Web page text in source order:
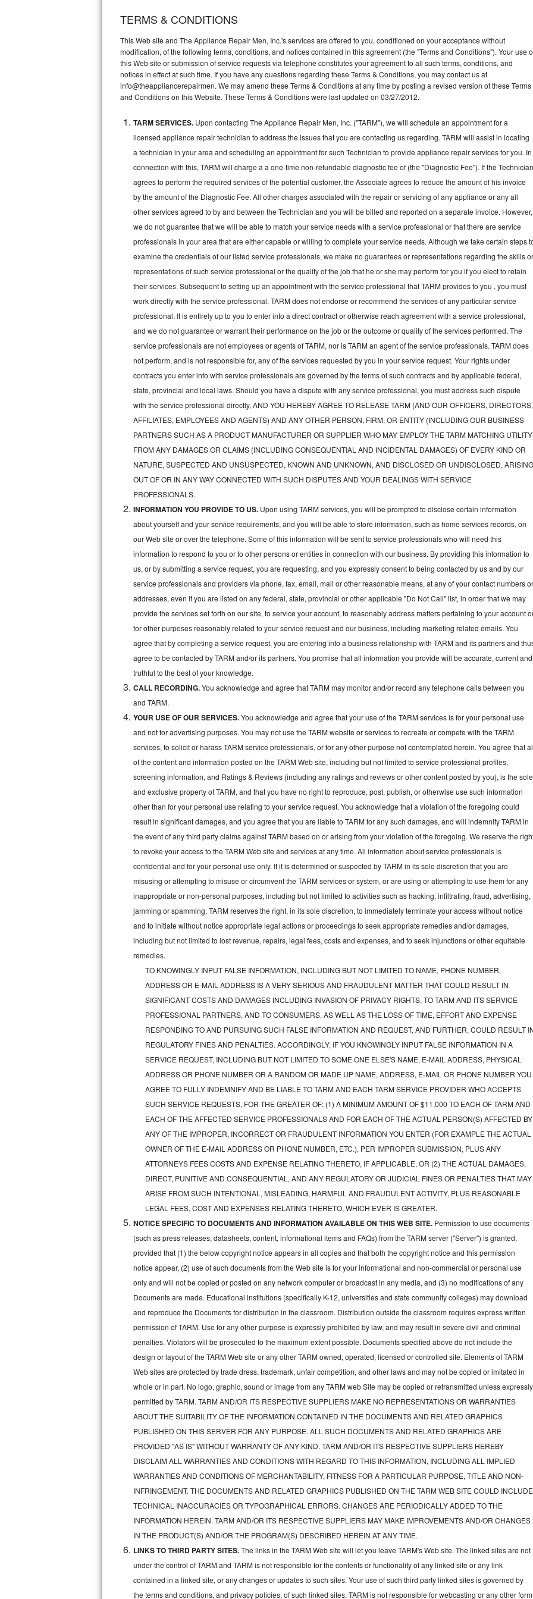
Thermador Repair
U-line Repair
Viking Repair
Whirlpool Repair
Wolf Repair
Asko Repair
Speed Queen Repair
Danby Repair
Marvel Repair
Lynx Repair
Electrolux Repair
Dacor Repair
Amana Repair
GE Profile Repair
GE Cafe Repair
Frigidaire Gallery Repair
Whirlpool Gold Repair
Kenmore Elite Repair
Kitchenaid Architect Repair
Kitchenaid Superba Repair
Whirlpool Duet Repair
Maytag Bravos Repair
Whirlpool Cabrio Repair
Frigidaire Professional Repair
Whirlpool Smart Repair
Whirlpool Sidekicks Repair
Kitchenaid Pro Line Repair
Samsung Chef Collection Repair
Bosch Axxis Repair
Bosch 500 Series Repair
Bosch 800 Series Repair
Samsung Aquajet Repair
LG Studio Repair
LG Turbowash Repair
LG Stackable Repair
GE True Temp Repair
GE Triton Repair
Bosch Ascenta Repair
Bosch Nexxt Repair
Bosch Exxcel Repair
GE Profile Advantium Repair
Sub-Zero Pro 48 Repair
Sub-Zero BI-30U Repair
Sub-Zero BI-30UG Repair
Sub-Zero BI-36F Repair
Sub-Zero BI-36R Repair
Sub-Zero BI-36RG Repair
Vent A Hood Repair
Liebherr Repair
Broan Repair
Fisher & Paykel Repair
Traulsen Repair
Siemens Repair
Crosley Repair
TERMS & CONDITIONS
This Web site and The Appliance Repair Men, Inc.'s services are offered to you, conditioned on your acceptance without
modification, of the following terms, conditions, and notices contained in this agreement (the "Terms and Conditions"). Your use
this Web site or submission of service requests via telephone constitutes your agreement to all such terms, conditions, and
notices in effect at such time. If you have any questions regarding these Terms & Conditions, you may contact us at
info@theappliancerepairmen. We may amend these Terms & Conditions at any time by posting a revised version of these Terms
and Conditions on this Website. These Terms & Conditions were last updated on 03/27/2012.
TARM SERVICES. Upon contacting The Appliance Repair Men, Inc. ("TARM"), we will schedule an appointment for a
licensed appliance repair technician to address the issues that you are contacting us regarding. TARM will assist in locating
a technician in your area and scheduling an appointment for such Technician to provide appliance repair services for you. In
connection with this, TARM will charge a a one-time non-refundable diagnostic fee of (the "Diagnostic Fee"). If the
agrees to perform the required services of the potential customer, the Associate agrees to reduce the amount of his invoice
by the amount of the Diagnostic Fee. All other charges associated with the repair or servicing of any appliance or any all
other services agreed to by and between the Technician and you will be billed and reported on a separate invoice. However,
we do not guarantee that we will be able to match your service needs with a service professional or that there are service
professionals in your area that are either capable or willing to complete your service needs. Although we take certain steps
examine the credentials of our listed service professionals, we make no guarantees or representations regarding the skills
representations of such service professional or the quality of the job that he or she may perform for you if you elect to retain
their services. Subsequent to setting up an appointment with the service professional that TARM provides to you , you must
work directly with the service professional. TARM does not endorse or recommend the services of any particular service
professional. It is entirely up to you to enter into a direct contract or otherwise reach agreement with a service professional,
and we do not guarantee or warrant their performance on the job or the outcome or quality of the services performed. The
service professionals are not employees or agents of TARM, nor is TARM an agent of the service professionals. TARM does
not perform, and is not responsible for, any of the services requested by you in your service request. Your rights under
contracts you enter into with service professionals are governed by the terms of such contracts and by applicable federal,
state, provincial and local laws. Should you have a dispute with any service professional, you must address such dispute
with the service professional directly, AND YOU HEREBY AGREE TO RELEASE TARM (AND OUR OFFICERS, DIRECTORS,
AFFILIATES, EMPLOYEES AND AGENTS) AND ANY OTHER PERSON, FIRM, OR ENTITY (INCLUDING OUR BUSINESS
PARTNERS SUCH AS A PRODUCT MANUFACTURER OR SUPPLIER WHO MAY EMPLOY THE TARM MATCHING
FROM ANY DAMAGES OR CLAIMS (INCLUDING CONSEQUENTIAL AND INCIDENTAL DAMAGES) OF EVERY KIND OR
NATURE, SUSPECTED AND UNSUSPECTED, KNOWN AND UNKNOWN, AND DISCLOSED OR UNDISCLOSED,
OUT OF OR IN ANY WAY CONNECTED WITH SUCH DISPUTES AND YOUR DEALINGS WITH SERVICE
PROFESSIONALS.
INFORMATION YOU PROVIDE TO US. Upon using TARM services, you will be prompted to disclose certain information
about yourself and your service requirements, and you will be able to store information, such as home services records, on
our Web site or over the telephone. Some of this information will be sent to service professionals who will need this
information to respond to you or to other persons or entities in connection with our business. By providing this information to
us, or by submitting a service request, you are requesting, and you expressly consent to being contacted by us and by our
service professionals and providers via phone, fax, email, mail or other reasonable means, at any of your contact numbers
addresses, even if you are listed on any federal, state, provincial or other applicable "Do Not Call" list, in order that we may
provide the services set forth on our site, to service your account, to reasonably address matters pertaining to your account
for other purposes reasonably related to your service request and our business, including marketing related emails. You
agree that by completing a service request, you are entering into a business relationship with TARM and its partners and
agree to be contacted by TARM and/or its partners. You promise that all information you provide will be accurate, current and
truthful to the best of your knowledge.
CALL RECORDING.You acknowledge and agree that TARM may monitor and/or record any telephone calls between you
and TARM.
YOUR USE OF OUR SERVICES.You acknowledge and agree that your use of the TARM services is for your personal use
and not for advertising purposes. You may not use the TARM website or services to recreate or compete with the TARM
services, to solicit or harass TARM service professionals, or for any other purpose not contemplated herein. You agree that
of the content and information posted on the TARM Web site, including but not limited to service professional profiles,
screening information, and Ratings & Reviews (including any ratings and reviews or other content posted by you), is the sole
and exclusive property of TARM, and that you have no right to reproduce, post, publish, or otherwise use such information
other than for your personal use relating to your service request. You acknowledge that a violation of the foregoing could
result in significant damages, and you agree that you are liable to TARM for any such damages, and will indemnify TARM in
the event of any third party claims against TARM based on or arising from your violation of the foregoing. We reserve the
to revoke your access to the TARM Web site and services at any time. All information about service professionals is
confidential and for your personal use only. If it is determined or suspected by TARM in its sole discretion that you are
misusing or attempting to misuse or circumvent the TARM services or system, or are using or attempting to use them for any
inappropriate or non-personal purposes, including but not limited to activities such as hacking, infiltrating, fraud, advertising,
jamming or spamming, TARM reserves the right, in its sole discretion, to immediately terminate your access without notice
and to initiate without notice appropriate legal actions or proceedings to seek appropriate remedies and/or damages,
including but not limited to lost revenue, repairs, legal fees, costs and expenses, and to seek injunctions or other equitable
remedies.
TO KNOWINGLY INPUT FALSE INFORMATION, INCLUDING BUT NOT LIMITED TO NAME, PHONE NUMBER,
ADDRESS OR E-MAIL ADDRESS IS A VERY SERIOUS AND FRAUDULENT MATTER THAT COULD RESULT IN
SIGNIFICANT COSTS AND DAMAGES INCLUDING INVASION OF PRIVACY RIGHTS, TO TARM AND ITS SERVICE
PROFESSIONAL PARTNERS, AND TO CONSUMERS, AS WELL AS THE LOSS OF TIME, EFFORT AND EXPENSE
RESPONDING TO AND PURSUING SUCH FALSE INFORMATION AND REQUEST, AND FURTHER, COULD RESULT
REGULATORY FINES AND PENALTIES. ACCORDINGLY, IF YOU KNOWINGLY INPUT FALSE INFORMATION IN A
SERVICE REQUEST, INCLUDING BUT NOT LIMITED TO SOME ONE ELSE'S NAME, E-MAIL ADDRESS, PHYSICAL
ADDRESS OR PHONE NUMBER OR A RANDOM OR MADE UP NAME, ADDRESS, E-MAIL OR PHONE NUMBER YOU
AGREE TO FULLY INDEMNIFY AND BE LIABLE TO TARM AND EACH TARM SERVICE PROVIDER WHO ACCEPTS
SUCH SERVICE REQUESTS, FOR THE GREATER OF: (1) A MINIMUM AMOUNT OF $11,000 TO EACH OF TARM AND
EACH OF THE AFFECTED SERVICE PROFESSIONALS AND FOR EACH OF THE ACTUAL PERSON(S) AFFECTED BY
ANY OF THE IMPROPER, INCORRECT OR FRAUDULENT INFORMATION YOU ENTER (FOR EXAMPLE THE ACTUAL
OWNER OF THE E-MAIL ADDRESS OR PHONE NUMBER, ETC.), PER IMPROPER SUBMISSION, PLUS ANY
ATTORNEYS FEES COSTS AND EXPENSE RELATING THERETO, IF APPLICABLE, OR (2) THE ACTUAL DAMAGES,
DIRECT, PUNITIVE AND CONSEQUENTIAL, AND ANY REGULATORY OR JUDICIAL FINES OR PENALTIES THAT MAY
ARISE FROM SUCH INTENTIONAL, MISLEADING, HARMFUL AND FRAUDULENT ACTIVITY, PLUS REASONABLE
LEGAL FEES, COST AND EXPENSES RELATING THERETO, WHICH EVER IS GREATER.
NOTICE SPECIFIC TO DOCUMENTS AND INFORMATION AVAILABLE ON THIS WEB SITE. Permission to use documents
(such as press releases, datasheets, content, informational items and FAQs) from the TARM server ("Server") is granted,
provided that (1) the below copyright notice appears in all copies and that both the copyright notice and this permission
notice appear, (2) use of such documents from the Web site is for your informational and non-commercial or personal use
only and will not be copied or posted on any network computer or broadcast in any media, and (3) no modifications of any
Documents are made. Educational institutions (specifically K-12, universities and state community colleges) may download
and reproduce the Documents for distribution in the classroom. Distribution outside the classroom requires express written
permission of TARM. Use for any other purpose is expressly prohibited by law, and may result in severe civil and criminal
penalties. Violators will be prosecuted to the maximum extent possible. Documents specified above do not include the
design or layout of the TARM Web site or any other TARM owned, operated, licensed or controlled site. Elements of TARM
Web sites are protected by trade dress, trademark, unfair competition, and other laws and may not be copied or imitated in
whole or in part. No logo, graphic, sound or image from any TARM web Site may be copied or retransmitted unless expressly
permitted by TARM. TARM AND/OR ITS RESPECTIVE SUPPLIERS MAKE NO REPRESENTATIONS OR WARRANTIES
ABOUT THE SUITABILITY OF THE INFORMATION CONTAINED IN THE DOCUMENTS AND RELATED GRAPHICS
PUBLISHED ON THIS SERVER FOR ANY PURPOSE. ALL SUCH DOCUMENTS AND RELATED GRAPHICS ARE
PROVIDED "AS IS" WITHOUT WARRANTY OF ANY KIND. TARM AND/OR ITS RESPECTIVE SUPPLIERS HEREBY
DISCLAIM ALL WARRANTIES AND CONDITIONS WITH REGARD TO THIS INFORMATION, INCLUDING ALL IMPLIED
WARRANTIES AND CONDITIONS OF MERCHANTABILITY, FITNESS FOR A PARTICULAR PURPOSE, TITLE AND NON-
INFRINGEMENT. THE DOCUMENTS AND RELATED GRAPHICS PUBLISHED ON THE TARM WEB SITE COULD INCLUDE
TECHNICAL INACCURACIES OR TYPOGRAPHICAL ERRORS. CHANGES ARE PERIODICALLY ADDED TO THE
INFORMATION HEREIN. TARM AND/OR ITS RESPECTIVE SUPPLIERS MAY MAKE IMPROVEMENTS AND/OR CHANGES
IN THE PRODUCT(S) AND/OR THE PROGRAM(S) DESCRIBED HEREIN AT ANY TIME.
LINKS TO THIRD PARTY SITES.The links in the TARM Web site will let you leave TARM's Web site. The linked sites are not
under the control of TARM and TARM is not responsible for the contents or functionality of any linked site or any link
contained in a linked site, or any changes or updates to such sites. Your use of such third party linked sites is governed by
the terms and conditions, and privacy policies, of such linked sites. TARM is not responsible for webcasting or any other form